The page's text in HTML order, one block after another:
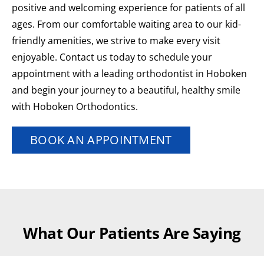
positive and welcoming experience for patients of all
ages. From our comfortable waiting area to our kid-
friendly amenities, we strive to make every visit
enjoyable. Contact us today to schedule your
appointment with a leading orthodontist in Hoboken
and begin your journey to a beautiful, healthy smile
with Hoboken Orthodontics.
BOOK AN APPOINTMENT
What Our Patients Are Saying